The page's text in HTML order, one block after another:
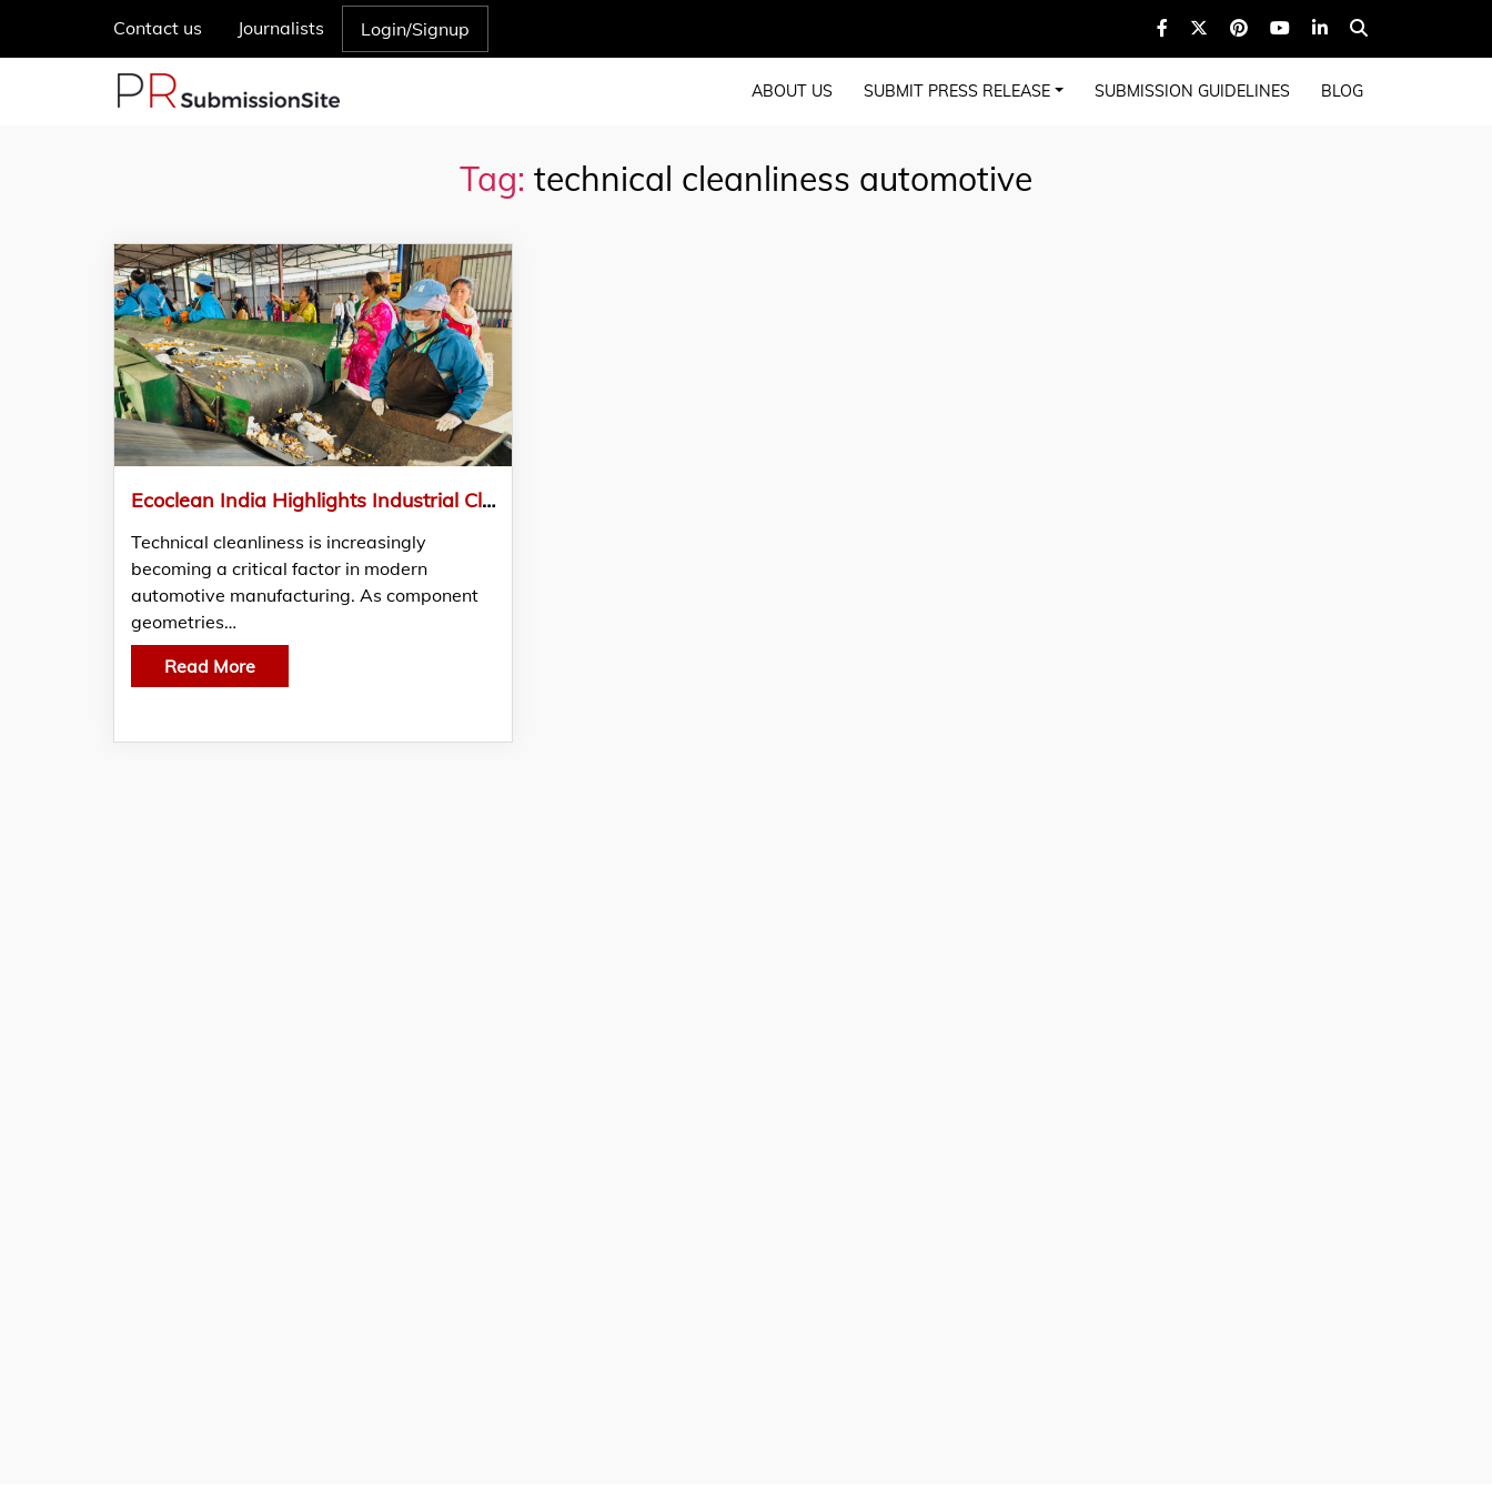
Contact us Journalists Login/Signup
ABOUT US SUBMIT PRESS RELEASE SUBMISSION GUIDELINES BLOG
Tag: technical cleanliness automotive
Ecoclean India Highlights Industrial Cleaning Solutions for Technical Cleanliness in Automotive Manufacturing
Technical cleanliness is increasingly
becoming a critical factor in modern
automotive manufacturing. As component
geometries…
Read More